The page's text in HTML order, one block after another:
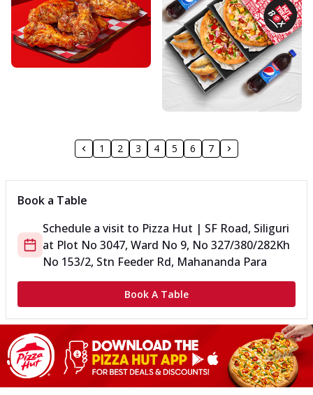
1 2 3 4 5 6 7
Book a Table
Schedule a visit to Pizza Hut | SF Road, Siliguri
at Plot No 3047, Ward No 9, No 327/380/282Kh
No 153/2, Stn Feeder Rd, Mahananda Para
Book A Table